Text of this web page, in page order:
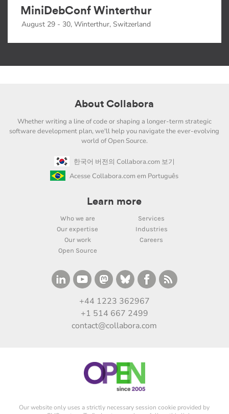
MiniDebConf Winterthur
August 29 - 30, Winterthur, Switzerland
About Collabora
Whether writing a line of code or shaping a longer-term strategic
software development plan, we'll help you navigate the ever-evolving
world of Open Source.
한국어 버전의 Collabora.com 보기
Acesse Collabora.com em Português
Learn more
Who we are
Services
Our expertise
Industries
Our work
Careers
Open Source
+44 1223 362967
+1 514 667 2499
contact@collabora.com
Our website only uses a strictly necessary session cookie provided by